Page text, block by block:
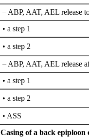
– ABP, AAT, AEL release
• a step 1
• a step 2
– ABP, AAT, AEL release
• a step 1
• a step 2
• ASS
Casing of a back epiploon